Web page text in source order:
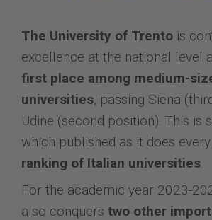
The University of Trento is
excellence at the national level
first place among medium-
universities, passing Siena
Udine (second position). This is
which published as it does
ranking of Italian universities.
For the academic year 2023-
also conquers two other